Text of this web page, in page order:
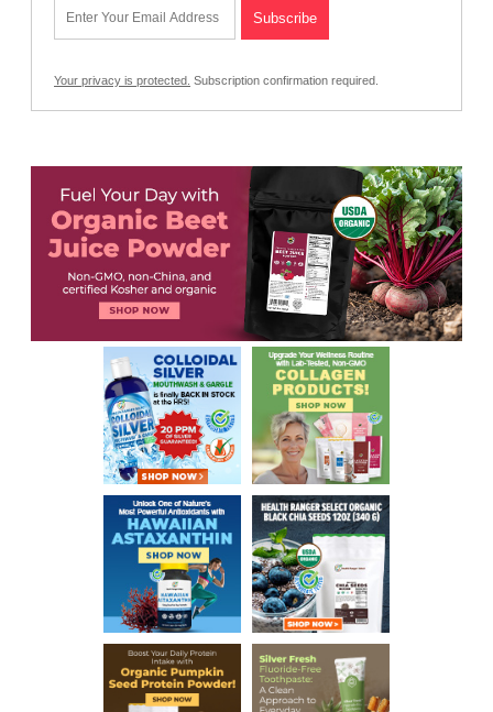
Your privacy is protected. Subscription confirmation required.